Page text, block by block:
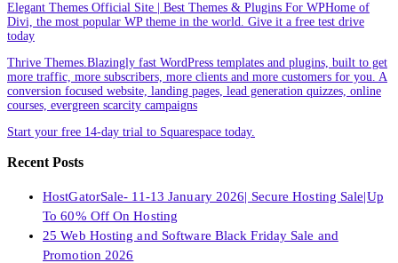
Elegant Themes Official Site | Best Themes & Plugins For WP‎Home of
Divi, the most popular WP theme in the world. Give it a free test drive
today
Thrive Themes.Blazingly fast WordPress templates and plugins, built to get
more traffic, more subscribers, more clients and more customers for you. A
conversion focused website, landing pages, lead generation quizzes, online
courses, evergreen scarcity campaigns
Start your free 14-day trial to Squarespace today.
Recent Posts
HostGatorSale- 11-13 January 2026| Secure Hosting Sale|Up
To 60% Off On Hosting
25 Web Hosting and Software Black Friday Sale and
Promotion 2026